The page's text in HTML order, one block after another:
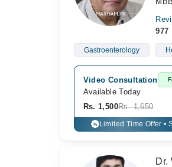
977
Gastroenterology
Video Consultation
Available Today
Rs. 1,500Rs. 1,650
% Limited Time Offer •
Dr.